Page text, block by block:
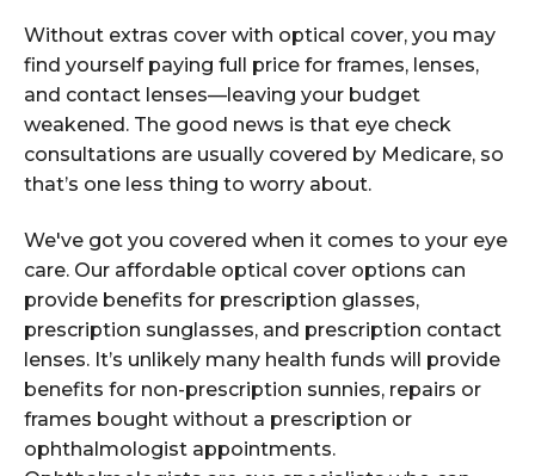
Without extras cover with optical cover, you may
find yourself paying full price for frames, lenses,
and contact lenses—leaving your budget
weakened. The good news is that eye check
consultations are usually covered by Medicare, so
that’s one less thing to worry about.
We've got you covered when it comes to your eye
care. Our affordable optical cover options can
provide benefits for prescription glasses,
prescription sunglasses, and prescription contact
lenses. It’s unlikely many health funds will provide
benefits for non-prescription sunnies, repairs or
frames bought without a prescription or
ophthalmologist appointments.